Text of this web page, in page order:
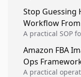
winners into
compounding
Stop Guessing
Workflow
A practical SOP
creative
Amazon FBA
Ops
A practical